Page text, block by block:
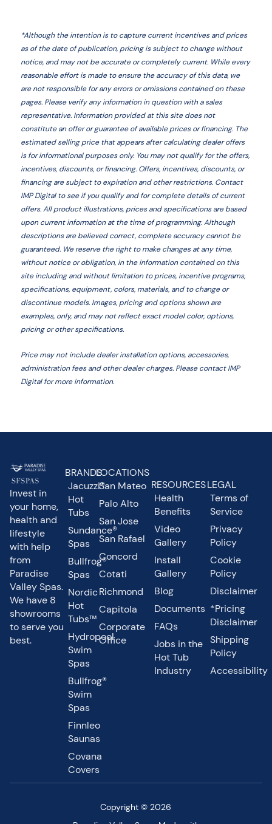
*Although the intention is to capture current incentives and prices
as of the date of publication, pricing is subject to change without
notice, and may not be accurate or completely current. While every
reasonable effort is made to ensure the accuracy of this data, we
are not responsible for any errors or omissions contained on these
pages. Please verify any information in question with a sales
representative. Information provided at this site does not
constitute an offer or guarantee of available prices or financing. The
estimated selling price that appears after calculating dealer offers
is for informational purposes only. You may not qualify for the offers,
incentives, discounts, or financing. Offers, incentives, discounts, or
financing are subject to expiration and other restrictions. Contact
IMP Digitalto see if you qualify and for complete details of current
offers. All product illustrations, prices and specifications are based
upon current information at the time of programming. Although
descriptions are believed correct, complete accuracy cannot be
guaranteed. We reserve the right to make changes at any time,
without notice or obligation, in the information contained on this
site including and without limitation to prices, incentive programs,
specifications, equipment, colors, materials, and to change or
discontinue models. Images, pricing and options shown are
examples, only, and may not reflect exact model color, options,
pricing or other specifications.
Price may not include dealer installation options, accessories,
administration fees and other dealer charges. Please contact IMP
Digitalfor more information.
Invest in
your home,
health and
lifestyle
with help
from
Paradise
Valley Spas.
We have 8
showrooms
to serve you
best.
BRANDS
Jacuzzi®
Hot
Tubs
Sundance®
Spas
Bullfrog®
Spas
Nordic
Hot
Tubs™
Hydropool
Swim
Spas
Bullfrog®
Swim
Spas
Finnleo
Saunas
Covana
Covers
LOCATIONS
San Mateo
Palo Alto
San Jose
San Rafael
Concord
Cotati
Richmond
Capitola
Corporate
Office
RESOURCES
Health
Benefits
Video
Gallery
Install
Gallery
Blog
Documents
FAQs
Jobs in the
Hot Tub
Industry
LEGAL
Terms of
Service
Privacy
Policy
Cookie
Policy
Disclaimer
*Pricing
Disclaimer
Shipping
Policy
Accessibility
Copyright © 2026